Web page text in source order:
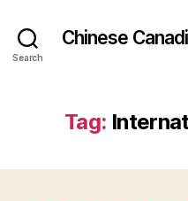
Search
Chinese
Tag: